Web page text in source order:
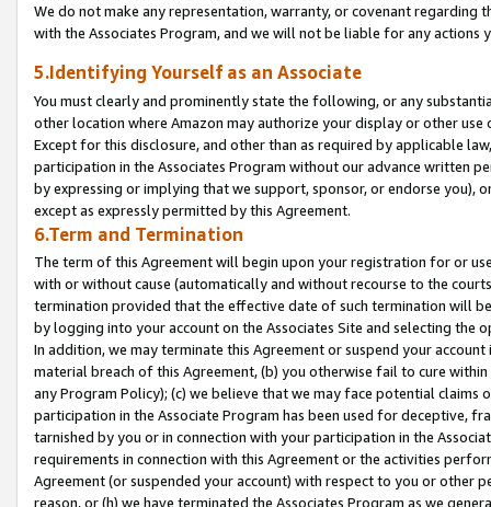
We do not make any representation, warranty, or covenant regarding
with the Associates Program, and we will not be liable for any actions
5.Identifying Yourself as an Associate
You must clearly and prominently state the following, or any
other location where Amazon may authorize your display or other
Except for this disclosure, and other than as required by applicable
participation in the Associates Program without our advance written
by expressing or implying that we support, sponsor, or endorse you),
except as expressly permitted by this Agreement.
6.Term and Termination
The term of this Agreement will begin upon your registration for or
with or without cause (automatically and without recourse to the
termination provided that the effective date of such termination will
by logging into your account on the Associates Site and selecting the
In addition, we may terminate this Agreement or suspend your
material breach of this Agreement, (b) you otherwise fail to cure
any Program Policy); (c) we believe that we may face potential
participation in the Associate Program has been used for deceptive,
tarnished by you or in connection with your participation in the
requirements in connection with this Agreement or the activities
Agreement (or suspended your account) with respect to you or other
reason, or (h) we have terminated the Associates Program as we